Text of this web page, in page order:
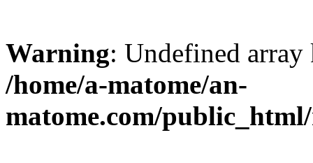
Warning: Undefined
/home/a-matome/an-
matome.com/